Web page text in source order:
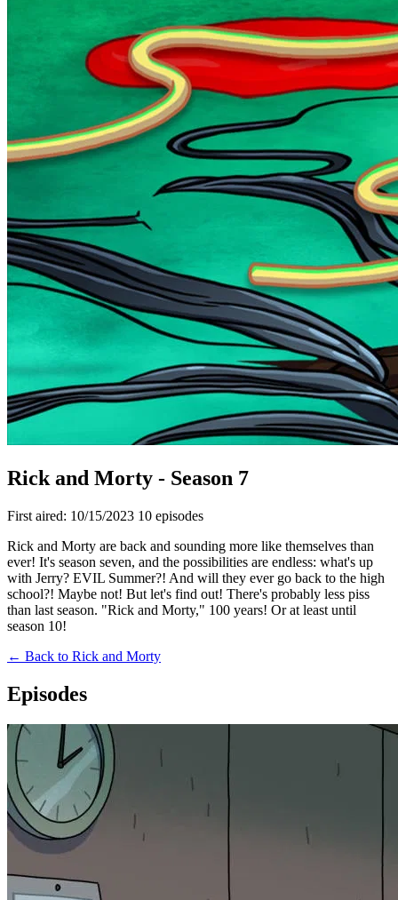
Rick and Morty - Season 7
First aired: 10/15/2023 10 episodes
Rick and Morty are back and sounding more like themselves than
ever! It's season seven, and the possibilities are endless: what's up
with Jerry? EVIL Summer?! And will they ever go back to the high
school?! Maybe not! But let's find out! There's probably less piss
than last season. "Rick and Morty," 100 years! Or at least until
season 10!
← Back to Rick and Morty
Episodes